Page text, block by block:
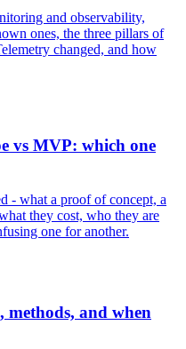
and observability,
ones, the three pillars of
changed, and how
vs MVP: which one
- what a proof of concept, a
they cost, who they are
one for another.
methods, and when